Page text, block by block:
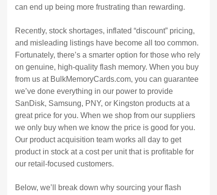
can end up being more frustrating than rewarding.
Recently, stock shortages, inflated “discount” pricing,
and misleading listings have become all too common.
Fortunately, there’s a smarter option for those who rely
on genuine, high-quality flash memory. When you buy
from us at BulkMemoryCards.com, you can guarantee
we’ve done everything in our power to provide
SanDisk, Samsung, PNY, or Kingston products at a
great price for you. When we shop from our suppliers
we only buy when we know the price is good for you.
Our product acquisition team works all day to get
product in stock at a cost per unit that is profitable for
our retail-focused customers.
Below, we’ll break down why sourcing your flash